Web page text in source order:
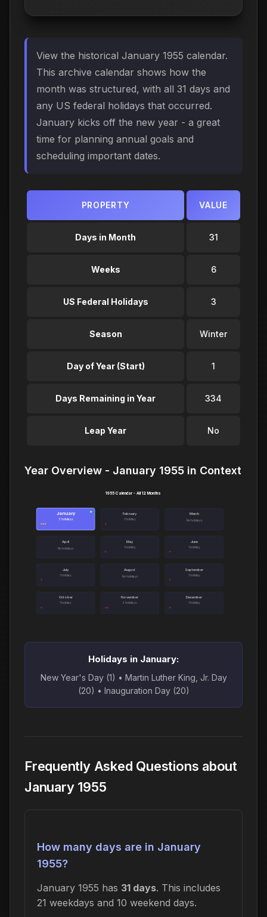
View the historical January 1955 calendar.
This archive calendar shows how the
month was structured, with all 31 days and
any US federal holidays that occurred.
January kicks off the new year - a great
time for planning annual goals and
scheduling important dates.
PROPERTY VALUE
Days in Month 31
Weeks 6
US Federal Holidays 3
Season Winter
Day of Year (Start) 1
Days Remaining in Year 334
Leap Year No
Year Overview - January 1955 in Context
January
3 holidays
● February
1 holiday
March
No holidays
April
No holidays
May
1 holiday
June
1 holiday
July
1 holiday
August
No holidays
September
1 holiday
October
1 holiday
November
2 holidays
December
1 holiday
1955 Calendar - All 12 Months
Holidays in January:
New Year's Day (1) • Martin Luther King, Jr. Day
(20) • Inauguration Day (20)
Frequently Asked Questions about
January 1955
How many days are in January
1955?
January 1955 has 31 days. This includes
21 weekdays and 10 weekend days.